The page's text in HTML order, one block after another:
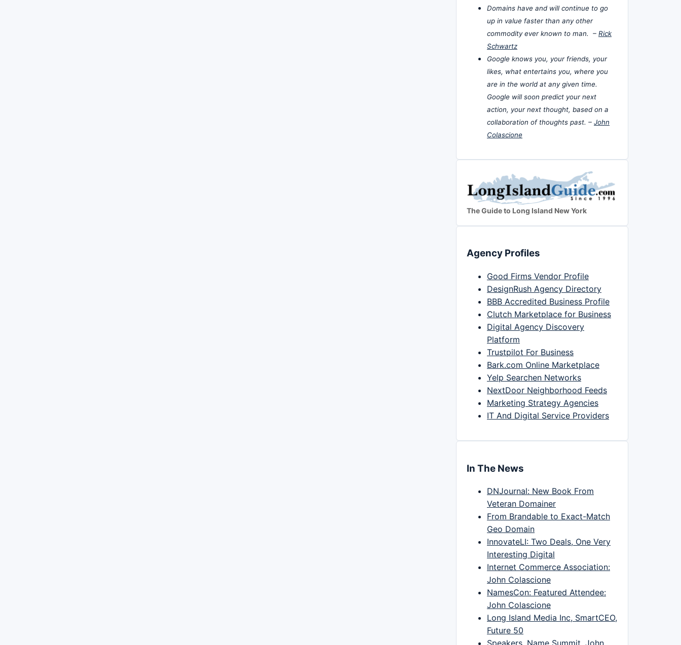
Domains have and will continue to go
up in value faster than any other
commodity ever known to man. – Rick
Schwartz
Google knows you, your friends, your
likes, what entertains you, where you
are in the world at any given time.
Google will soon predict your next
action, your next thought, based on a
collaboration of thoughts past. – John
Colascione
The Guide to Long Island New York
Agency Profiles
Good Firms Vendor Profile
DesignRush Agency Directory
BBB Accredited Business Profile
Clutch Marketplace for Business
Digital Agency Discovery
Platform
Trustpilot For Business
Bark.com Online Marketplace
Yelp Searchen Networks
NextDoor Neighborhood Feeds
Marketing Strategy Agencies
IT And Digital Service Providers
In The News
DNJournal: New Book From
Veteran Domainer
From Brandable to Exact-Match
Geo Domain
InnovateLI: Two Deals, One Very
Interesting Digital
Internet Commerce Association:
John Colascione
NamesCon: Featured Attendee:
John Colascione
Long Island Media Inc, SmartCEO,
Future 50